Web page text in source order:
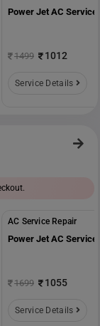
Power Jet AC Service
1499 1012
Service Details
AC Service Repair
Power Jet AC Service
1699 1055
Service Details